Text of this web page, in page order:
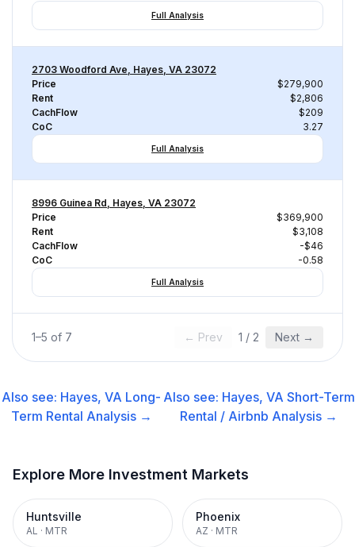
Full Analysis
2703 Woodford Ave, Hayes, VA 23072
Price
$279,900
Rent
$2,806
CachFlow
$209
CoC
3.27
Full Analysis
8996 Guinea Rd, Hayes, VA 23072
Price
$369,900
Rent
$3,108
CachFlow
-$46
CoC
-0.58
Full Analysis
1–5 of 7 ← Prev 1 / 2 Next →
Also see: Hayes, VA Long-
Term Rental Analysis →
Also see: Hayes, VA Short-Term
Rental / Airbnb Analysis →
Explore More Investment Markets
Huntsville
AL · MTR
Phoenix
AZ · MTR